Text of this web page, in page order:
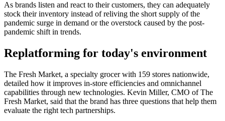
As brands listen and react to their customers, they can adequately
stock their inventory instead of reliving the short supply of the
pandemic surge in demand or the overstock caused by the post-
pandemic shift in trends.
Replatforming for today's environment
The Fresh Market, a specialty grocer with 159 stores nationwide,
detailed how it improves in-store efficiencies and omnichannel
capabilities through new technologies. Kevin Miller, CMO of The
Fresh Market, said that the brand has three questions that help them
evaluate the right tech partnerships.